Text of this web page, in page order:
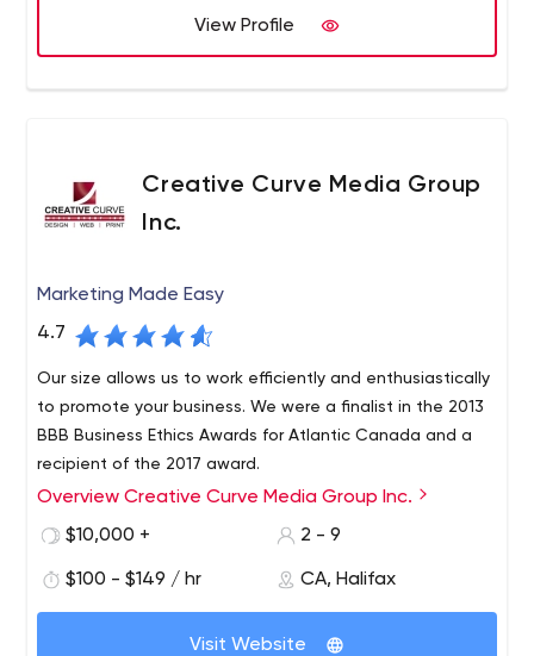
View Profile
Creative Curve Media Group
Inc.
Marketing Made Easy
4.7
Our size allows us to work efficiently and enthusiastically
to promote your business. We were a finalist in the 2013
BBB Business Ethics Awards for Atlantic Canada and a
recipient of the 2017 award.
Overview Creative Curve Media Group Inc.
$10,000 +
2 - 9
$100 - $149 / hr CA, Halifax
Visit Website